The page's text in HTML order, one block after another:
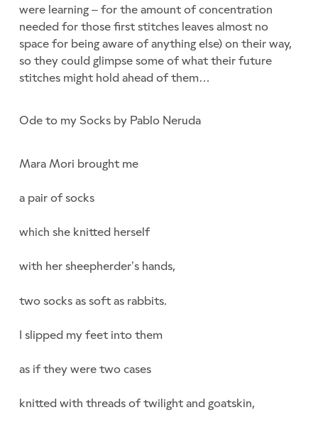
were learning – for the amount of concentration
needed for those first stitches leaves almost no
space for being aware of anything else) on their way,
so they could glimpse some of what their future
stitches might hold ahead of them…
Ode to my Socks by Pablo Neruda
Mara Mori brought me
a pair of socks
which she knitted herself
with her sheepherder’s hands,
two socks as soft as rabbits.
I slipped my feet into them
as if they were two cases
knitted with threads of twilight and goatskin,